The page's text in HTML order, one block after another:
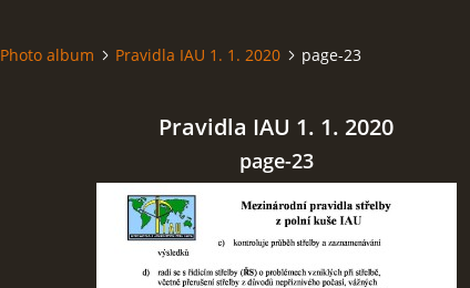
Photo album Pravidla IAU 1. 1. 2020 page-23
Pravidla IAU 1. 1. 2020
page-23